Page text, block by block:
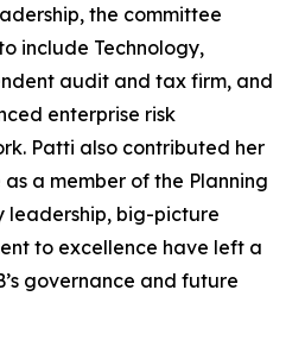
the committee
include Technology,
audit and tax firm, and
enterprise risk
Patti also contributed her
a member of the Planning
leadership, big-picture
to excellence have left a
governance and future